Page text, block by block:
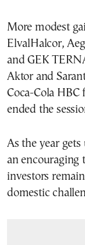
More modest
ElvalHalcor,
and GEK
Aktor and
Coca-Cola HBC
ended the
As the year
an encouraging
investors
domestic